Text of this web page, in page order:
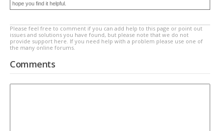
hope you find it helpful.
Please feel free to comment if you can add help to this page or point out
issues and solutions you have found, but please note that we do not
provide support here. If you need help with a problem please use one of
the many online forums.
Comments